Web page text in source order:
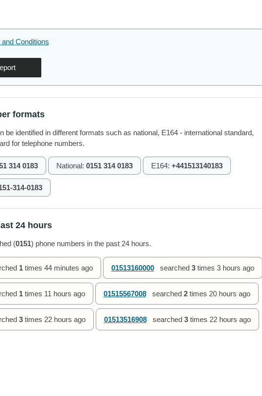
and Conditions
formats
be identified in different formats such as national, E164 - international standard,
for telephone numbers.
314 0183 National: 0151 314 0183 E164: +441513140183
314-0183
24 hours
(0151) phone numbers in the past 24 hours.
1times 44 minutes ago 01513160000 searched 3times 3 hours ago
1times 11 hours ago 01515567008 searched 2times 20 hours ago
3times 22 hours ago 01513516908 searched 3times 22 hours ago